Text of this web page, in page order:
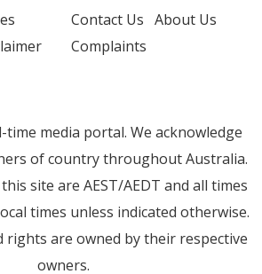
Contact Us About Us
Complaints
time media portal. We acknowledge
of country throughout Australia.
site are AEST/AEDT and all times
times unless indicated otherwise.
rights are owned by their respective
owners.